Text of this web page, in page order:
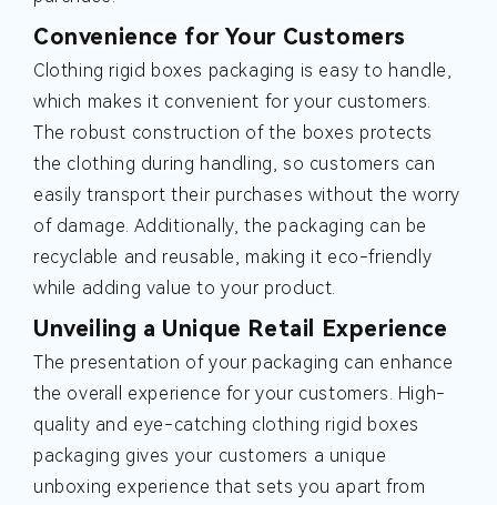
Convenience for Your Customers
Clothing rigid boxes packaging is easy to handle,
which makes it convenient for your customers.
The robust construction of the boxes protects
the clothing during handling, so customers can
easily transport their purchases without the worry
of damage. Additionally, the packaging can be
recyclable and reusable, making it eco-friendly
while adding value to your product.
Unveiling a Unique Retail Experience
The presentation of your packaging can enhance
the overall experience for your customers. High-
quality and eye-catching clothing rigid boxes
packaging gives your customers a unique
unboxing experience that sets you apart from